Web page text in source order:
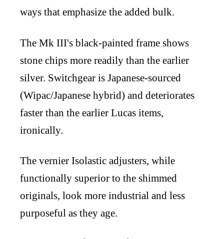
ways that emphasize the added bulk.
The Mk III's black-painted frame shows
stone chips more readily than the earlier
silver. Switchgear is Japanese-sourced
(Wipac/Japanese hybrid) and deteriorates
faster than the earlier Lucas items,
ironically.
The vernier Isolastic adjusters, while
functionally superior to the shimmed
originals, look more industrial and less
purposeful as they age.